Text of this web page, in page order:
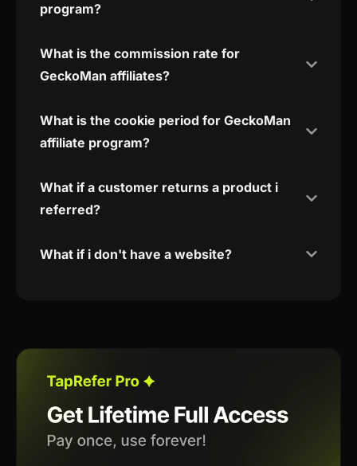
program?
What is the commission rate for
GeckoMan affiliates?
What is the cookie period for GeckoMan
affiliate program?
What if a customer returns a product i
referred?
What if i don't have a website?